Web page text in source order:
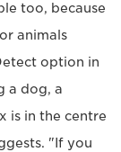
too, because
animals
option in
a dog, a
is in the centre
"If you